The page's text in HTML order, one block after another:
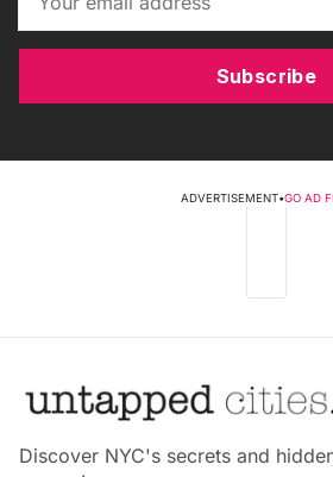
Subscribe
ADVERTISEMENT•GO AD
Discover NYC's secrets and